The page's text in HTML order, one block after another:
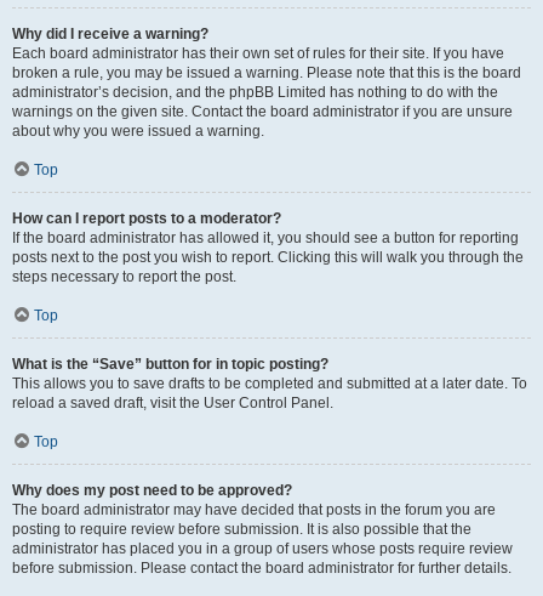
Why did I receive a warning?
Each board administrator has their own set of rules for their site. If you have
broken a rule, you may be issued a warning. Please note that this is the board
administrator’s decision, and the phpBB Limited has nothing to do with the
warnings on the given site. Contact the board administrator if you are unsure
about why you were issued a warning.
Top
How can I report posts to a moderator?
If the board administrator has allowed it, you should see a button for reporting
posts next to the post you wish to report. Clicking this will walk you through the
steps necessary to report the post.
Top
What is the “Save” button for in topic posting?
This allows you to save drafts to be completed and submitted at a later date. To
reload a saved draft, visit the User Control Panel.
Top
Why does my post need to be approved?
The board administrator may have decided that posts in the forum you are
posting to require review before submission. It is also possible that the
administrator has placed you in a group of users whose posts require review
before submission. Please contact the board administrator for further details.